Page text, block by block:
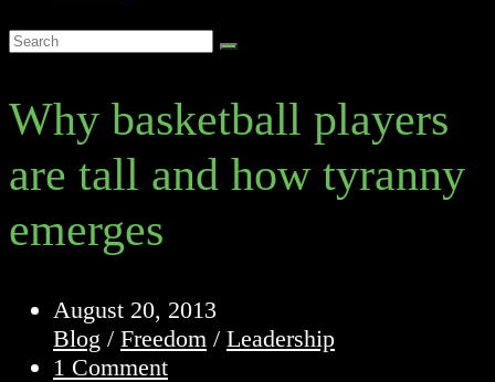
Why basketball players
are tall and how tyranny
emerges
Post
published:
August 20, 2013
Post
category:
Blog / Freedom / Leadership
Post
1 Comment